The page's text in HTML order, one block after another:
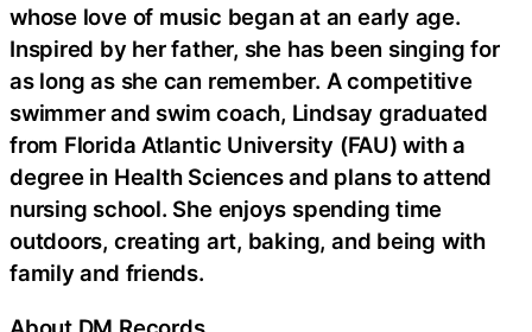
whose love of music began at an early age.
Inspired by her father, she has been singing for
as long as she can remember. A competitive
swimmer and swim coach, Lindsay graduated
from Florida Atlantic University (FAU) with a
degree in Health Sciences and plans to attend
nursing school. She enjoys spending time
outdoors, creating art, baking, and being with
family and friends.